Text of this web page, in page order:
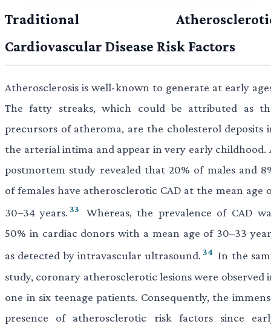
Traditional
Cardiovascular Disease Risk Factors
Atherosclerosis is well-known to generate at early
The fatty streaks, which could be attributed as
precursors of atheroma, are the cholesterol deposits
the arterial intima and appear in very early childhood.
postmortem study revealed that 20% of males and
of females have atherosclerotic CAD at the mean age
30–34 years. 33
Whereas, the prevalence of CAD
50% in cardiac donors with a mean age of 30–33
as detected by intravascular ultrasound. 34 In the
study, coronary atherosclerotic lesions were observed
one in six teenage patients. Consequently, the
presence of atherosclerotic risk factors since